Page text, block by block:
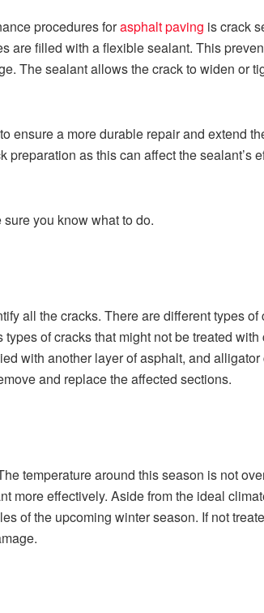
procedures forasphalt paving is crack
are filled with a flexible sealant. This
The sealant allows the crack to widen or
ensure a more durable repair and extend
as this can affect the sealant’s
you know what to do.
all the cracks. There aredifferent types of
of cracks that might not be treated
with another layer of asphalt, and
and replace the affected sections.
temperature around this season is not
more effectively. Aside from the ideal
of the upcoming winter season. If not